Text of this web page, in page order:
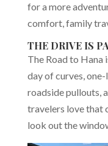
for a more
comfort, family
THE DRIVE IS
The Road to Hana
day of curves,
roadside pullouts,
travelers love that
look out the